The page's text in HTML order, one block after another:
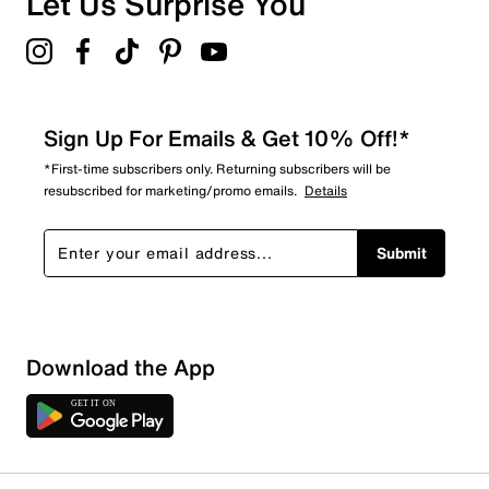
Sign Up For Emails & Get 10% Off!*
*First-time subscribers only. Returning subscribers will be
resubscribed for marketing/promo emails. Details
Submit
Download the App